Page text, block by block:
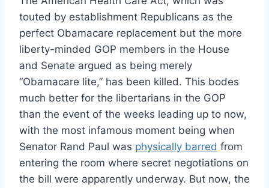
touted by establishment Republicans as the
perfect Obamacare replacement but the more
liberty-minded GOP members in the House
and Senate argued as being merely
“Obamacare lite,” has been killed. This bodes
much better for the libertarians in the GOP
than the event of the weeks leading up to now,
with the most infamous moment being when
Senator Rand Paul was physically barred from
entering the room where secret negotiations on
the bill were apparently underway. But now, the